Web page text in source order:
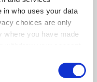
in who uses your data
choices are only
where you have made
over our data
can reuse it